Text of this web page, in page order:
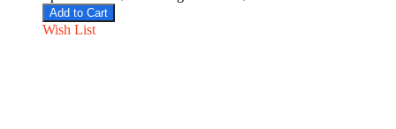
Add to Cart
Wish List